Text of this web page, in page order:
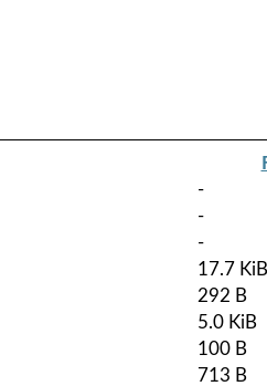
-
-
-
17.7 KiB
292 B
5.0 KiB
100 B
713 B